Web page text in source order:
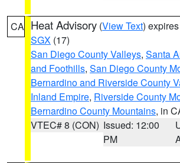
CA Heat Advisory (View Text)
SGX (17)
San Diego County Valleys, Santa
and Foothills, San Diego County
Bernardino and Riverside County
Inland Empire, Riverside County
Bernardino County Mountains, in
VTEC# 8 (CON) Issued: 12:00
PM